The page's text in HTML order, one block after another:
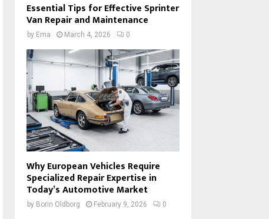
Essential Tips for Effective Sprinter
Van Repair and Maintenance
by Ema March 4, 2026 0
Why European Vehicles Require
Specialized Repair Expertise in
Today’s Automotive Market
by Borin Oldborg February 9, 2026 0